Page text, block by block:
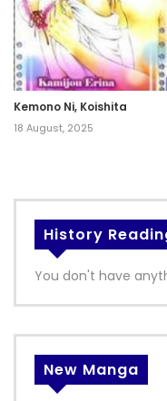
Kemono Ni, Koishita
18 August, 2025
History
You don't have
New Manga